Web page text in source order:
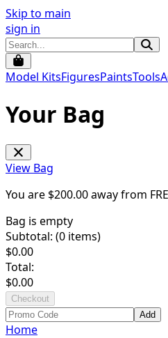
Skip to main
sign in
Model KitsFiguresPaintsTools
Your Bag
View Bag
You are $200.00away from
Bag is empty
Subtotal: (0 items)
$0.00
Total:
$0.00
Checkout
Add
Home